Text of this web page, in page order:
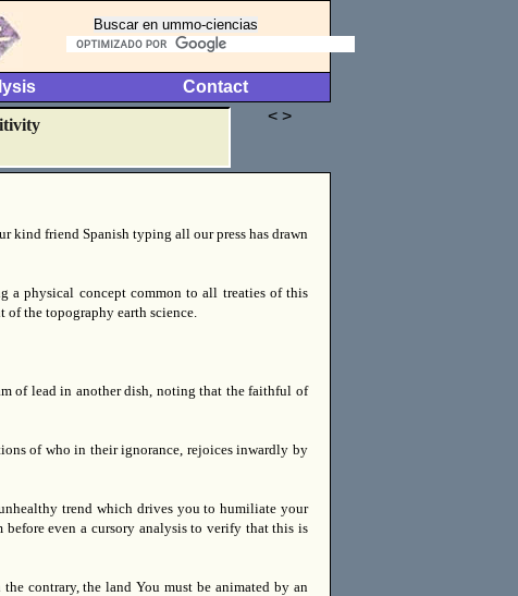
Contact
kind friend Spanish typing all our press has drawn
a physical concept common to all treaties of this
the topography earth science.
of lead in another dish, noting that the faithful of
of who in their ignorance, rejoices inwardly by
trend which drives you to humiliate your
even a cursory analysis to verify that this is
the contrary, the land You must be animated by an
< >